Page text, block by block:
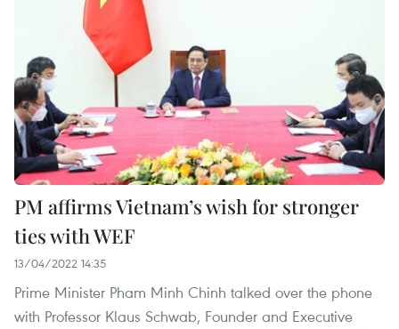
PM affirms Vietnam’s wish for stronger
ties with WEF
13/04/2022 14:35
Prime Minister Pham Minh Chinh talked over the phone
with Professor Klaus Schwab, Founder and Executive